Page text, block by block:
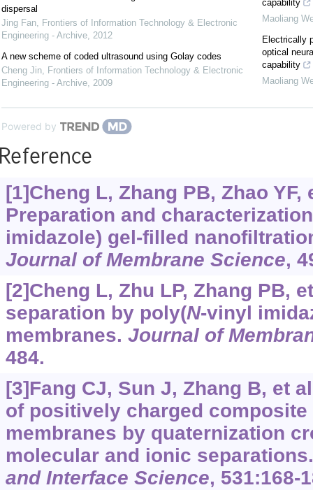
dispersal
Jing Fan, Frontiers of Information Technology & Electronic
Engineering - Archive, 2012
A new scheme of coded ultrasound using Golay codes
Cheng Jin, Frontiers of Information Technology & Electronic
Engineering - Archive, 2009
capability
Maoliang
Electrically
optical
capability
Maoliang
Powered by
[1]Cheng L, Zhang PB, Zhao YF,
Preparation and
imidazole) gel-filled
Journal of Membrane Science,
[2]Cheng L, Zhu LP, Zhang PB,
separation by poly(N-vinyl
membranes. Journal of
484.
[3]Fang CJ, Sun J, Zhang B, et
of positively charged
membranes by quaternization
molecular and ionic
and Interface Science, 531:168-